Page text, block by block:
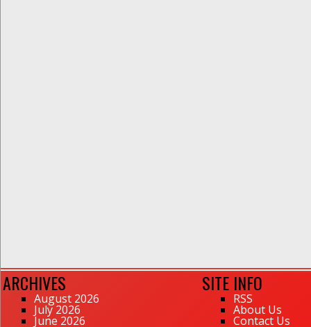
ARCHIVES
August 2026
July 2026
June 2026
SITE INFO
RSS
About Us
Contact Us